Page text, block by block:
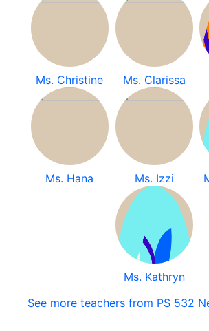
Ms. Christine Ms. Clarissa
Ms. Hana Ms. Izzi
Ms. Kathryn
See more teachers from PS 532